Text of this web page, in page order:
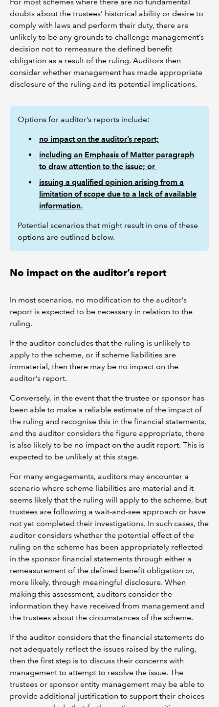
doubts about the trustees’ historical ability or desire to
comply with laws and perform their duty, there are
unlikely to be any grounds to challenge management’s
decision not to remeasure the defined benefit
obligation as a result of the ruling. Auditors then
consider whether management has made appropriate
disclosure of the ruling and its potential implications.
Options for auditor’s reports include:
no impact on the auditor’s report;
including an Emphasis of Matter paragraph
to draw attention to the issue; or
issuing a qualified opinion arising from a
limitation of scope due to a lack of available
information.
Potential scenarios that might result in one of these
options are outlined below.
No impact on the auditor’s report
In most scenarios, no modification to the auditor’s
report is expected to be necessary in relation to the
ruling.
If the auditor concludes that the ruling is unlikely to
apply to the scheme, or if scheme liabilities are
immaterial, then there may be no impact on the
auditor’s report.
Conversely, in the event that the trustee or sponsor has
been able to make a reliable estimate of the impact of
the ruling and recognise this in the financial statements,
and the auditor considers the figure appropriate, there
is also likely to be no impact on the audit report. This is
expected to be unlikely at this stage.
For many engagements, auditors may encounter a
scenario where scheme liabilities are material and it
seems likely that the ruling will apply to the scheme, but
trustees are following a wait-and-see approach or have
not yet completed their investigations. In such cases, the
auditor considers whether the potential effect of the
ruling on the scheme has been appropriately reflected
in the sponsor financial statements through either a
remeasurement of the defined benefit obligation or,
more likely, through meaningful disclosure. When
making this assessment, auditors consider the
information they have received from management and
the trustees about the circumstances of the scheme.
If the auditor considers that the financial statements do
not adequately reflect the issues raised by the ruling,
then the first step is to discuss their concerns with
management to attempt to resolve the issue. The
trustees or sponsor entity management may be able to
provide additional justification to support their choices